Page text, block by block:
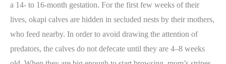
a 14- to 16-month gestation. For the first few weeks of their
lives, okapi calves are hidden in secluded nests by their mothers,
who feed nearby. In order to avoid drawing the attention of
predators, the calves do not defecate until they are 4–8 weeks